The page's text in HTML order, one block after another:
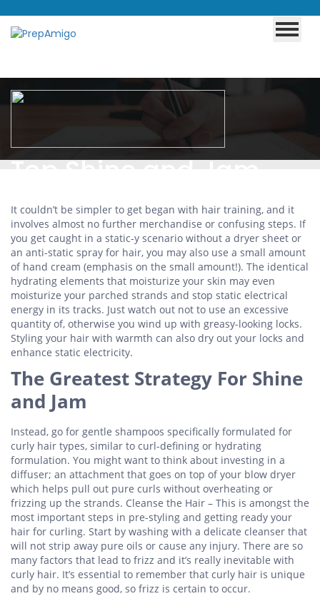
Top Shine and Jam
Tips!
It couldn’t be simpler to get began with hair training, and it
involves almost no further merchandise or confusing steps. If
you get caught in a static-y scenario without a dryer sheet or
an anti-static spray for hair, you may also use a small amount
of hand cream (emphasis on the small amount!). The identical
hydrating elements that moisturize your skin may even
moisturize your parched strands and stop static electrical
energy in its tracks. Just watch out not to use an excessive
quantity of, otherwise you wind up with greasy-looking locks.
Styling your hair with warmth can also dry out your locks and
enhance static electricity.
The Greatest Strategy For Shine
and Jam
Instead, go for gentle shampoos specifically formulated for
curly hair types, similar to curl-defining or hydrating
formulation. You might want to think about investing in a
diffuser; an attachment that goes on top of your blow dryer
which helps pull out pure curls without overheating or
frizzing up the strands. Cleanse the Hair – This is amongst the
most important steps in pre-styling and getting ready your
hair for curling. Start by washing with a delicate cleanser that
will not strip away pure oils or cause any injury. There are so
many factors that lead to frizz and it’s really inevitable with
curly hair. It’s essential to remember that curly hair is unique
and by no means good, so frizz is certain to occur.